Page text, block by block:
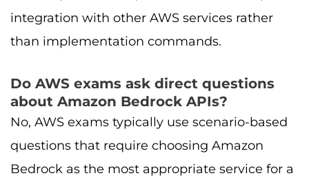
integration with other AWS services rather
than implementation commands.
Do AWS exams ask direct questions
about Amazon Bedrock APIs?
No, AWS exams typically use scenario-based
questions that require choosing Amazon
Bedrock as the most appropriate service for a